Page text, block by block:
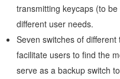
transmitting keycaps (to
different user needs.
Seven switches of
facilitate users to find the
serve as a backup switch